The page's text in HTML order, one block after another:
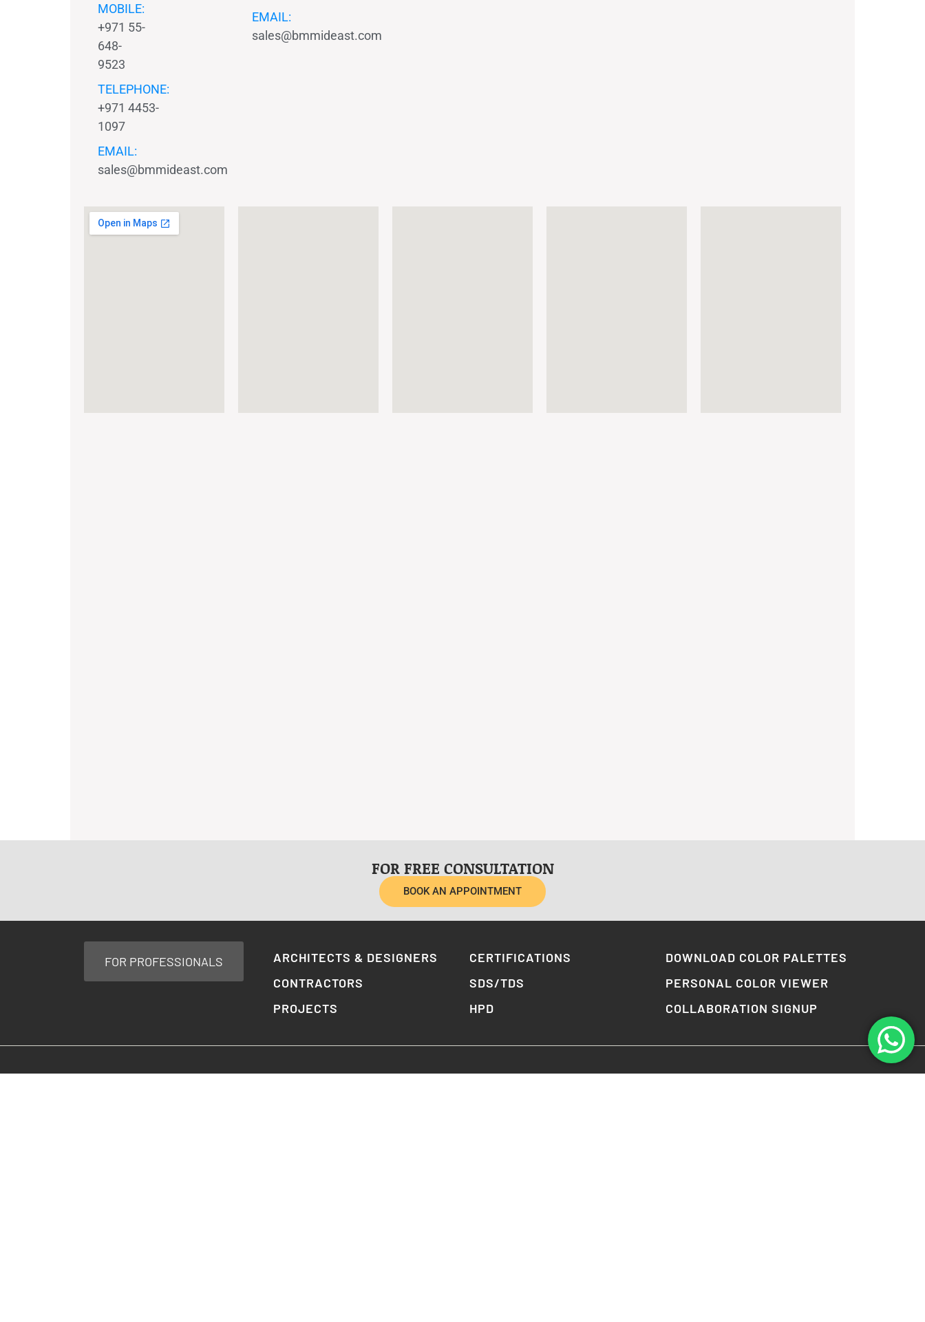
MOBILE:
+971 55-
648-
9523
TELEPHONE:
+971 4453-
1097
EMAIL:
sales@bmmideast.com
EMAIL:
sales@bmmideast.com
FOR FREE CONSULTATION
BOOK AN APPOINTMENT
FOR PROFESSIONALS
ARCHITECTS & DESIGNERS
CONTRACTORS
PROJECTS
CERTIFICATIONS
SDS/TDS
HPD
DOWNLOAD COLOR PALETTES
PERSONAL COLOR VIEWER
COLLABORATION SIGNUP